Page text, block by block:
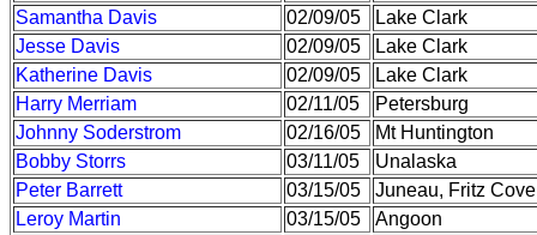
Samantha Davis
02/09/05
Lake Clark
Jesse Davis
02/09/05
Lake Clark
Katherine Davis
02/09/05
Lake Clark
Harry Merriam
02/11/05
Petersburg
Johnny Soderstrom
02/16/05
Mt Huntington
Bobby Storrs
03/11/05
Unalaska
Peter Barrett
03/15/05
Juneau, Fritz Cove
Leroy Martin
03/15/05
Angoon